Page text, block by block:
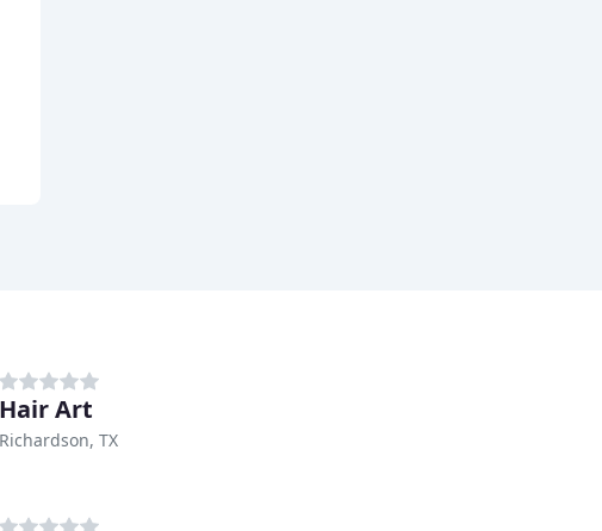
Hair Art
Richardson, TX